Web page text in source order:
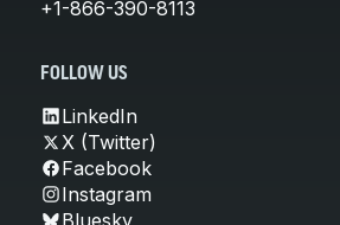
+1-866-390-8113
FOLLOW US
LinkedIn
X (Twitter)
Facebook
Instagram
Bluesky